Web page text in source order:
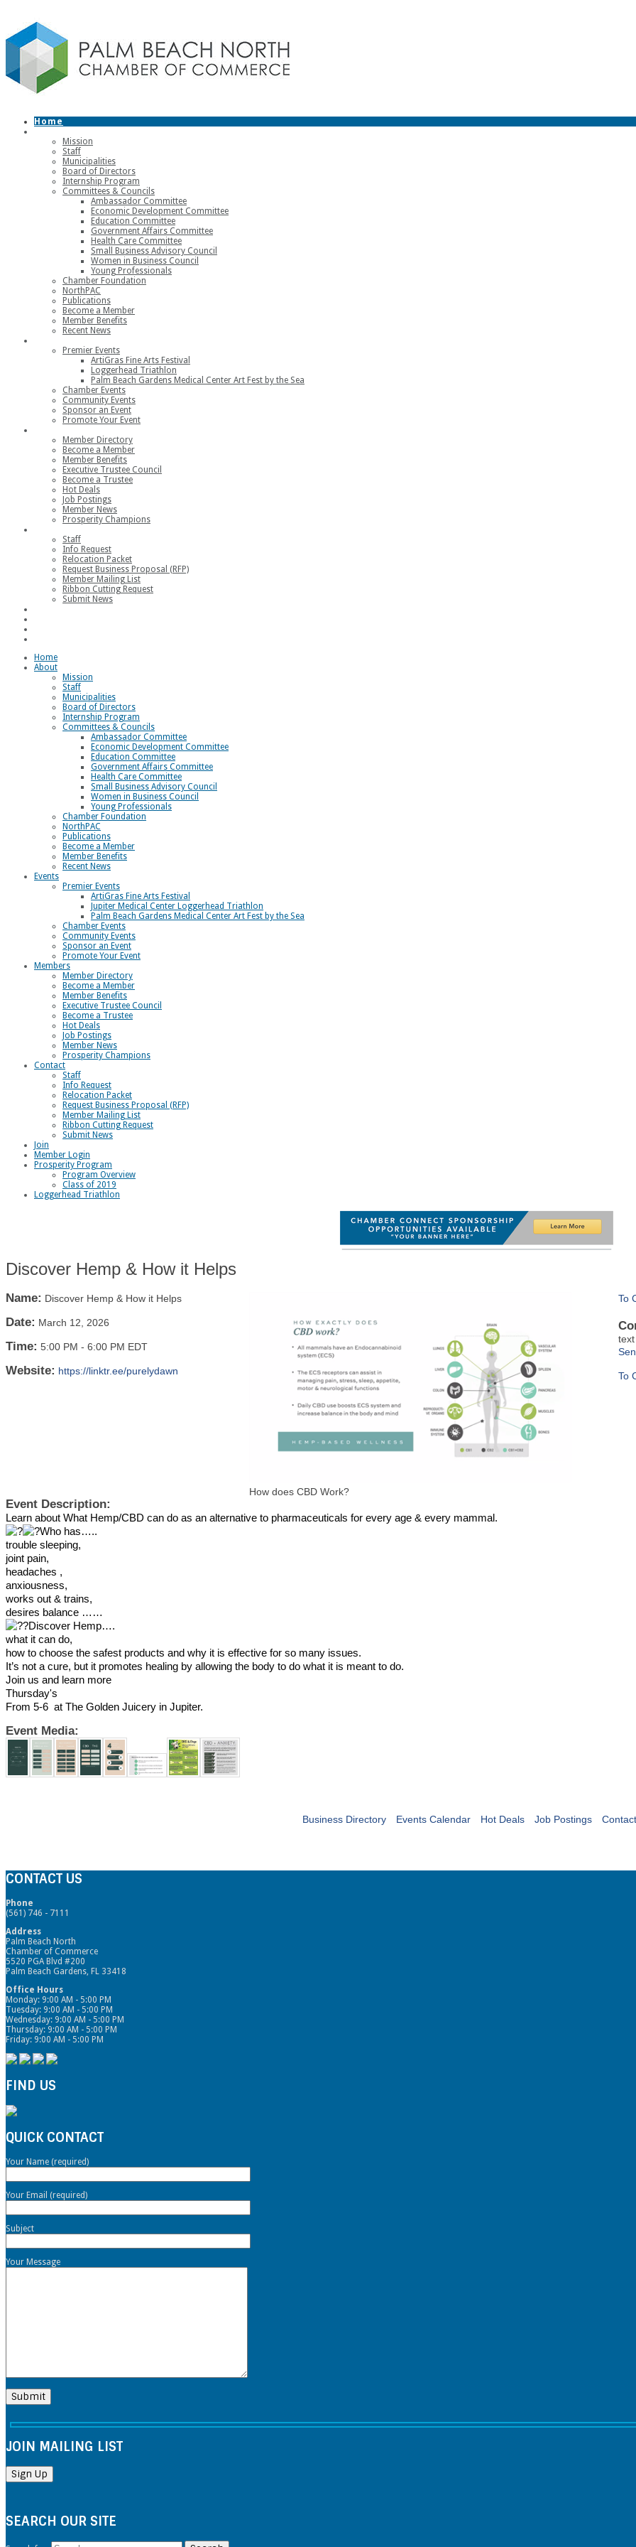
Home
Mission
Staff
Municipalities
Board of Directors
Internship Program
Committees & Councils
Ambassador Committee
Economic Development Committee
Education Committee
Government Affairs Committee
Health Care Committee
Small Business Advisory Council
Women in Business Council
Young Professionals
Chamber Foundation
NorthPAC
Publications
Become a Member
Member Benefits
Recent News
Premier Events
ArtiGras Fine Arts Festival
Loggerhead Triathlon
Palm Beach Gardens Medical Center Art Fest by the Sea
Chamber Events
Community Events
Sponsor an Event
Promote Your Event
Member Directory
Become a Member
Member Benefits
Executive Trustee Council
Become a Trustee
Hot Deals
Job Postings
Member News
Prosperity Champions
Staff
Info Request
Relocation Packet
Request Business Proposal (RFP)
Member Mailing List
Ribbon Cutting Request
Submit News
Home
About
Mission
Staff
Municipalities
Board of Directors
Internship Program
Committees & Councils
Ambassador Committee
Economic Development Committee
Education Committee
Government Affairs Committee
Health Care Committee
Small Business Advisory Council
Women in Business Council
Young Professionals
Chamber Foundation
NorthPAC
Publications
Become a Member
Member Benefits
Recent News
Events
Premier Events
ArtiGras Fine Arts Festival
Jupiter Medical Center Loggerhead Triathlon
Palm Beach Gardens Medical Center Art Fest by the Sea
Chamber Events
Community Events
Sponsor an Event
Promote Your Event
Members
Member Directory
Become a Member
Member Benefits
Executive Trustee Council
Become a Trustee
Hot Deals
Job Postings
Member News
Prosperity Champions
Contact
Staff
Info Request
Relocation Packet
Request Business Proposal (RFP)
Member Mailing List
Ribbon Cutting Request
Submit News
Join
Member Login
Prosperity Program
Program Overview
Class of 2019
Loggerhead Triathlon
Discover Hemp & How it Helps
Name: Discover Hemp & How it Helps
Date: March 12, 2026
Time: 5:00 PM - 6:00 PM EDT
Website: https://linktr.ee/purelydawn
How does CBD Work?
Event Description:
Learn about What Hemp/CBD can do as an alternative to pharmaceuticals for every age & every mammal.
Who has…..
trouble sleeping,
joint pain,
headaches ,
anxiousness,
works out & trains,
desires balance ……
Discover Hemp….
what it can do,
how to choose the safest products and why it is effective for so many issues.
It’s not a cure, but it promotes healing by allowing the body to do what it is meant to do.
Join us and learn more
Thursday's
From 5-6 at The Golden Juicery in Jupiter.
Event Media:
To
To
Business Directory Events Calendar Hot Deals Job Postings
CONTACT US
Phone
(561) 746 - 7111
Address
Palm Beach North
Chamber of Commerce
5520 PGA Blvd #200
Palm Beach Gardens, FL 33418
Office Hours
Monday: 9:00 AM - 5:00 PM
Tuesday: 9:00 AM - 5:00 PM
Wednesday: 9:00 AM - 5:00 PM
Thursday: 9:00 AM - 5:00 PM
Friday: 9:00 AM - 5:00 PM
FIND US
QUICK CONTACT
Your Name (required)
Your Email (required)
Subject
Your Message
JOIN MAILING LIST
SEARCH OUR SITE